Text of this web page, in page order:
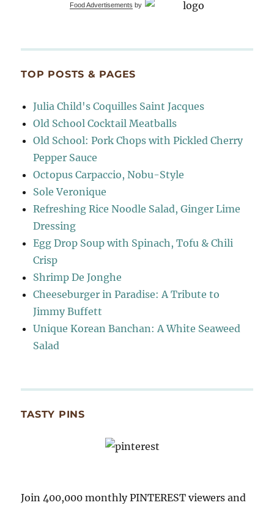
Food Advertisements by
TOP POSTS & PAGES
Julia Child's Coquilles Saint Jacques
Old School Cocktail Meatballs
Old School: Pork Chops with Pickled Cherry
Pepper Sauce
Octopus Carpaccio, Nobu-Style
Sole Veronique
Refreshing Rice Noodle Salad, Ginger Lime
Dressing
Egg Drop Soup with Spinach, Tofu & Chili
Crisp
Shrimp De Jonghe
Cheeseburger in Paradise: A Tribute to
Jimmy Buffett
Unique Korean Banchan: A White Seaweed
Salad
TASTY PINS
Join 400,000 monthly PINTEREST viewers and